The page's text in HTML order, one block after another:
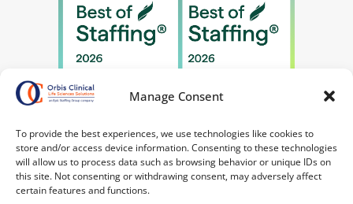
Manage Consent
To provide the best experiences, we use technologies like cookies to
store and/or access device information. Consenting to these technologies
will allow us to process data such as browsing behavior or unique IDs on
this site. Not consenting or withdrawing consent, may adversely affect
certain features and functions.